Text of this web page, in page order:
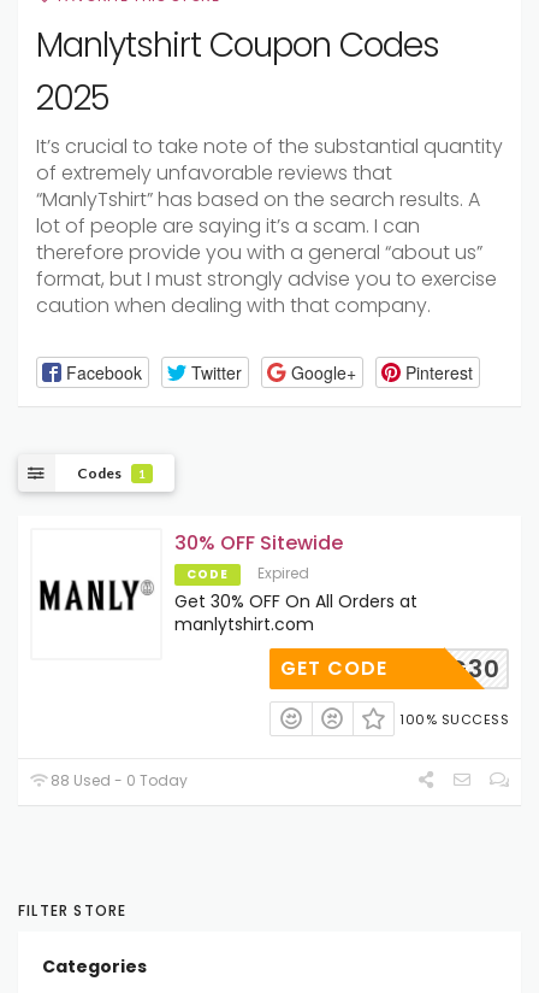
Manlytshirt Coupon Codes
2025
It’s crucial to take note of the substantial quantity
of extremelyunfavorable reviews that
“ManlyTshirt”has based on the search results. A
lot of people are saying it’s a scam. I can
therefore provide you with a general “aboutus”
format, butI muststrongly advise you to exercise
caution when dealing with that company.
Facebook Twitter Google+ Pinterest
Codes 1
30% OFF Sitewide
CODE Expired
Get 30% OFF On All Orders at
manlytshirt.com
QG30
GET CODE
100% SUCCESS
88 Used - 0 Today
FILTER STORE
Categories